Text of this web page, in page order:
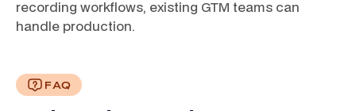
recording workflows, existing GTM teams can
handle production.
FAQ